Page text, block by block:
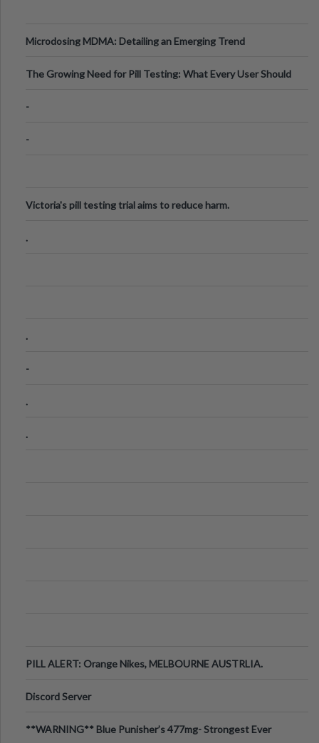
Microdosing MDMA: Detailing an Emerging Trend
The Growing Need for Pill Testing: What Every User Should
-
-
Victoria's pill testing trial aims to reduce harm.
.
.
-
.
.
PILL ALERT: Orange Nikes, MELBOURNE AUSTRLIA.
Discord Server
**WARNING** Blue Punisher’s 477mg- Strongest Ever